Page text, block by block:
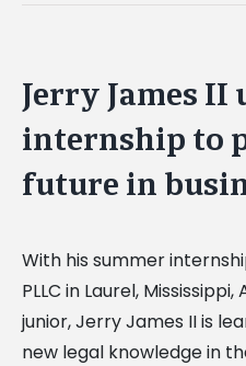
Jerry James II
internship to
future in
With his summer
PLLC in Laurel,
junior, Jerry James II is
new legal knowledge in